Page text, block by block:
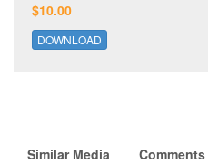
$10.00
DOWNLOAD
Similar Media Comments